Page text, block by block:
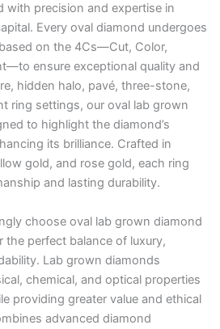
with precision and expertise in
Every oval diamond undergoes
on the 4Cs—Cut, Color,
ensure exceptional quality and
hidden halo, pavé, three-stone,
ring settings, our oval lab grown
to highlight the diamond’s
its brilliance. Crafted in
gold, and rose gold, each ring
and lasting durability.
choose oval lab grown diamond
the perfect balance of luxury,
Lab grown diamonds
chemical, and optical properties
providing greater value and ethical
advanced diamond